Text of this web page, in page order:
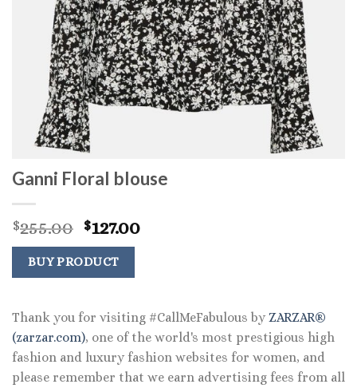
Ganni Floral blouse
$255.00 Original
price
was:
$255.00.
$127.00Current
BUY PRODUCT
Thank you for visiting #CallMeFabulous by ZARZAR®
(zarzar.com), one of the world's most prestigious high
fashion and luxury fashion websites for women, and
please remember that we earn advertising fees from all